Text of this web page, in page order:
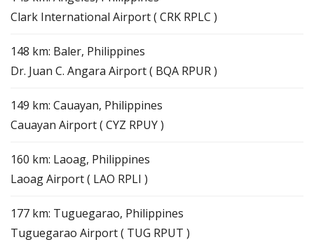
Clark International Airport ( CRK RPLC )
148 km: Baler, Philippines
Dr. Juan C. Angara Airport ( BQA RPUR )
149 km: Cauayan, Philippines
Cauayan Airport ( CYZ RPUY )
160 km: Laoag, Philippines
Laoag Airport ( LAO RPLI )
177 km: Tuguegarao, Philippines
Tuguegarao Airport ( TUG RPUT )